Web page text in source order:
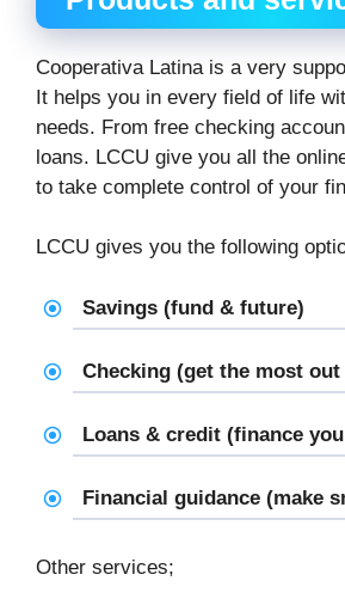
Cooperativa Latina is a very
It helps you in every field of life
needs. From free checking
loans. LCCU give you all the
to take complete control of your
LCCU gives you the following
Savings (fund & future)
Checking (get the most
Loans & credit (finance
Financial guidance (make
Other services;